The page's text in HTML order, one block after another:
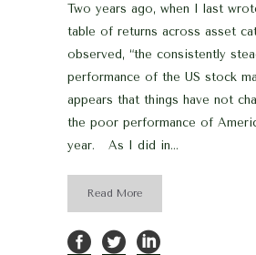
Two years ago, when I last
table of returns across asset
observed, “the consistently
performance of the US stock
appears that things have not
the poor performance of
year. As I did in...
Read More